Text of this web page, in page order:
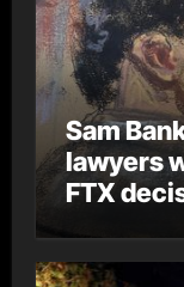
Sam
lawyers
FTX